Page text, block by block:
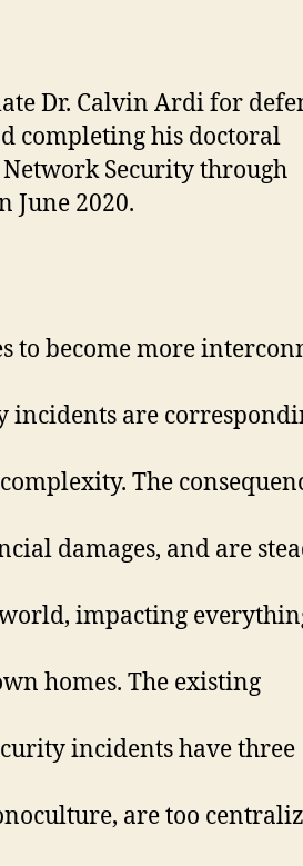
Dr. Calvin Ardi for
completing his doctoral
Security through
June 2020.
to become more
incidents are
The
damages, and are
impacting
homes. The existing
incidents have three
are too